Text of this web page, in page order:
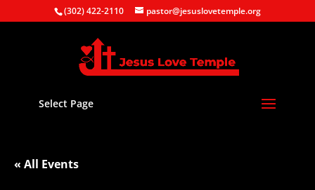
(302) 422-2110 pastor@jesuslovetemple.org
Select Page
« All Events